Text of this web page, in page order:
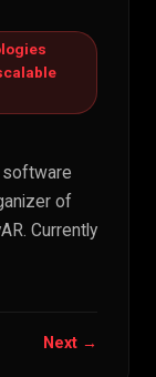
of
Currently
Next →